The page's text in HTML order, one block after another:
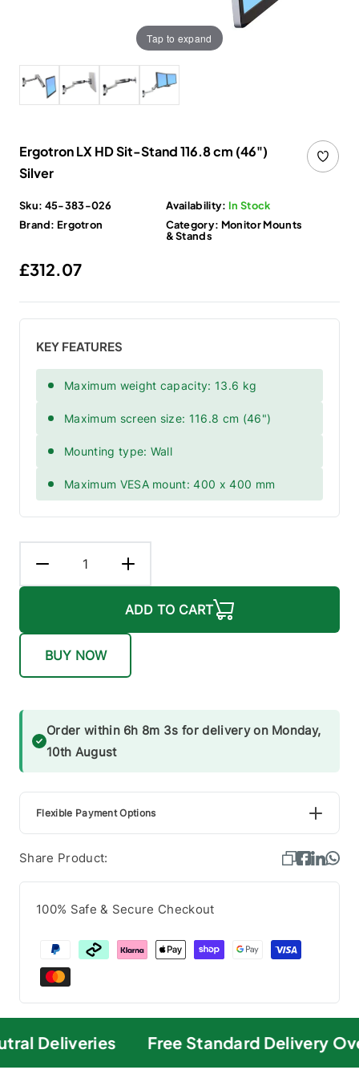
Tap to expand
Ergotron LX HD Sit-Stand 116.8 cm (46")
Silver
Sku: 45-383-026 Availability: In Stock
Brand: Ergotron Category: Monitor Mounts
& Stands
Regular price
£312.07
KEY FEATURES
Maximum weight capacity: 13.6 kg
Maximum screen size: 116.8 cm (46")
Mounting type: Wall
Maximum VESA mount: 400 x 400 mm
ADD TO CART
BUY NOW
Order within 6h 8m 3s for delivery on Monday,
10th August
Flexible Payment Options
Share Product:
100% Safe & Secure Checkout
Deliveries Free Standard Delivery